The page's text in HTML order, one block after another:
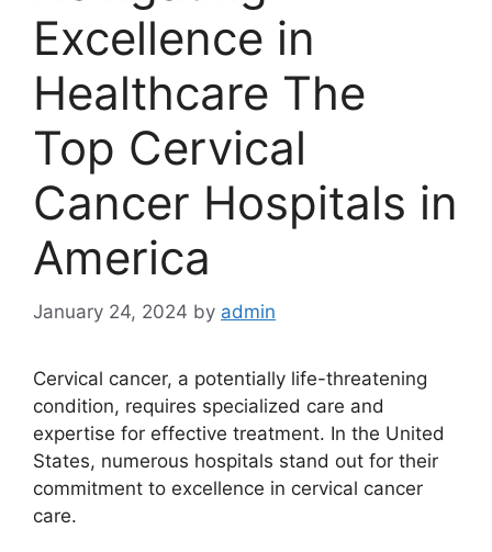
Excellence in
Healthcare The
Top Cervical
Cancer Hospitals in
America
January 24, 2024 by admin
Cervical cancer, a potentially life-threatening
condition, requires specialized care and
expertise for effective treatment. In the United
States, numerous hospitals stand out for their
commitment to excellence in cervical cancer
care.